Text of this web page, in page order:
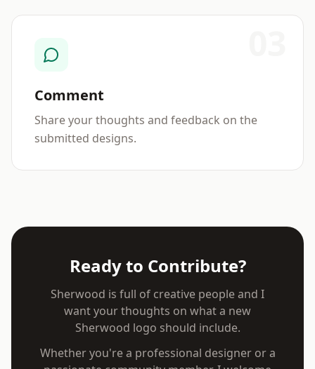
Comment
Share your thoughts and feedback on the
submitted designs.
Ready to Contribute?
Sherwood is full of creative people and I
want your thoughts on what a new
Sherwood logo should include.
Whether you're a professional designer or a